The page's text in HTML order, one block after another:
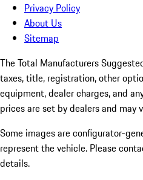
Privacy Policy
About Us
Sitemap
The Total Manufacturers
taxes, title, registration, other
equipment, dealer charges, and
prices are set by dealers and may
Some images are configurator-
represent the vehicle. Please
details.